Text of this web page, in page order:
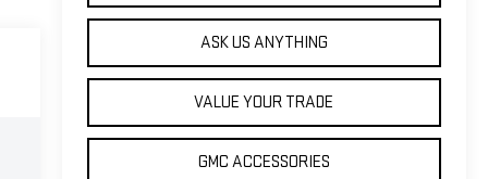
ASK US ANYTHING
VALUE YOUR TRADE
GMC ACCESSORIES